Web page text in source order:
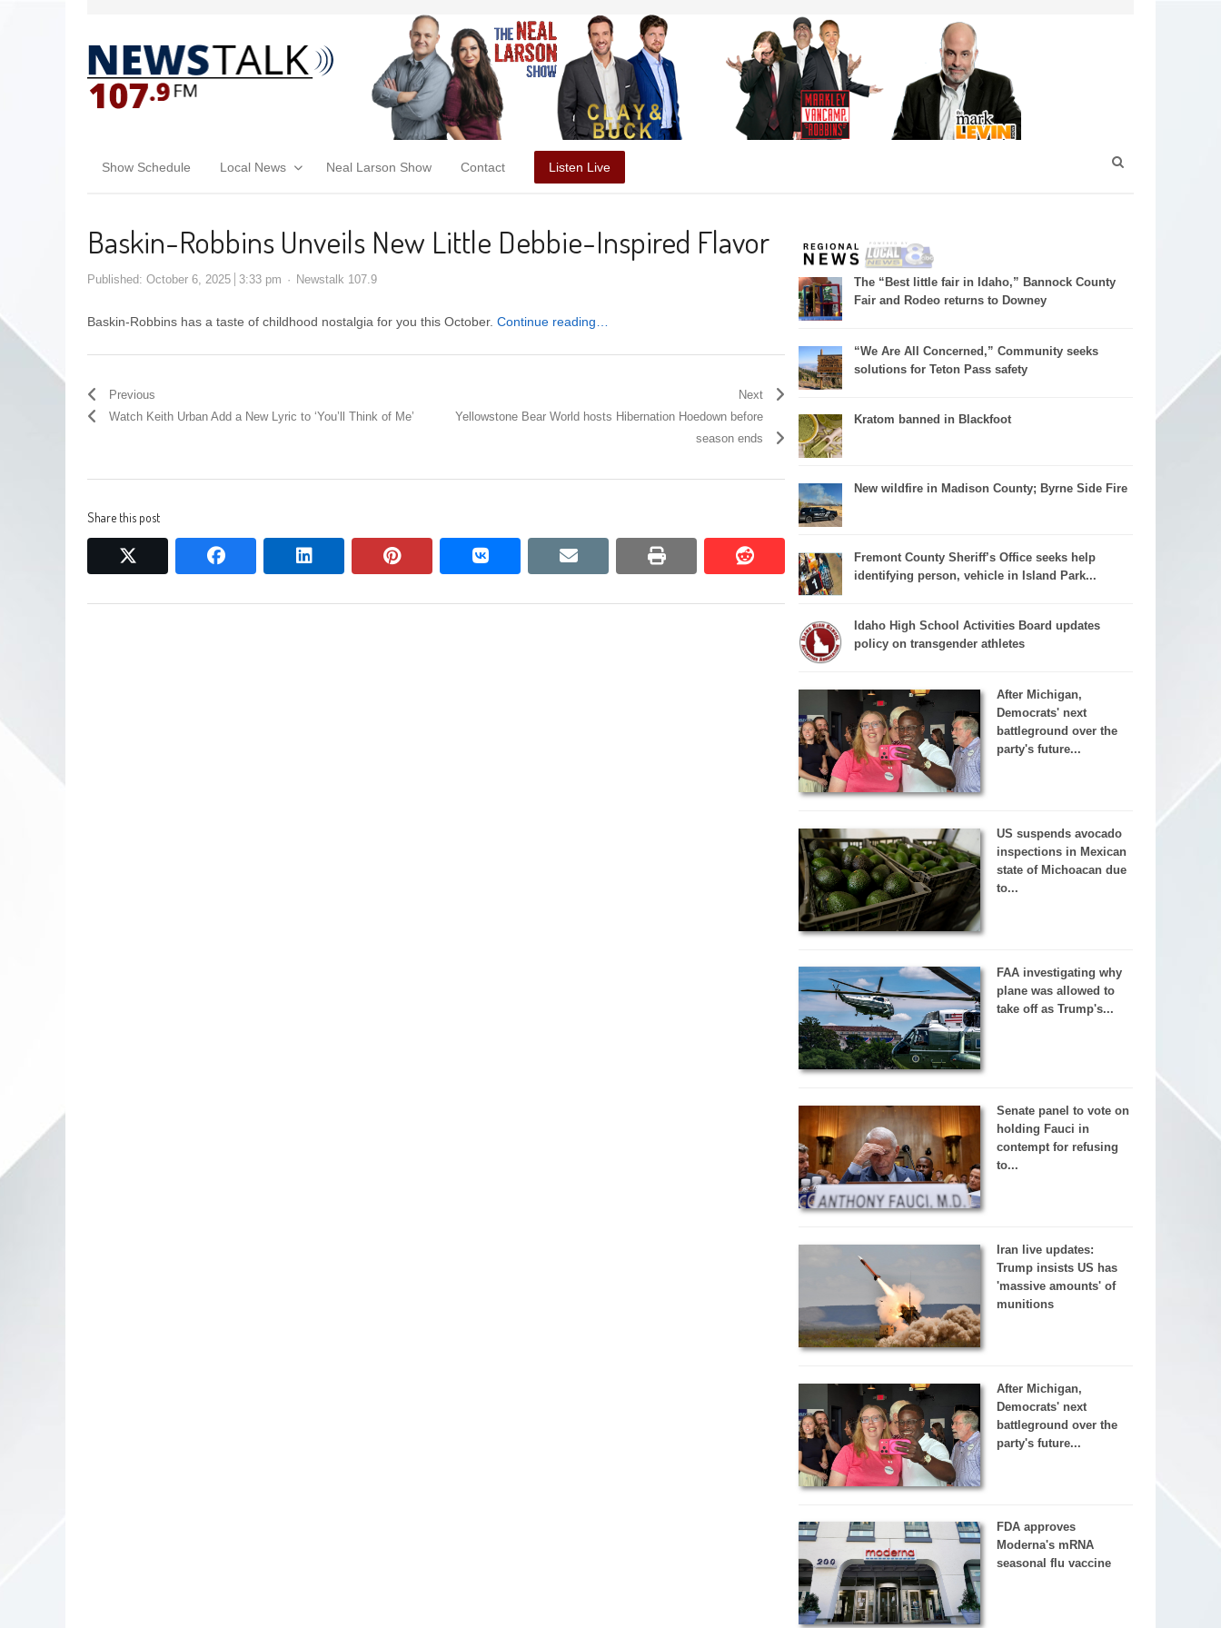
Show Schedule Local News Neal Larson Show Contact Listen Live
Baskin-Robbins Unveils New Little Debbie-Inspired Flavor
Published: October 6, 2025 3:33 pm Newstalk 107.9
Baskin-Robbins has a taste of childhood nostalgia for you this October. Continue reading…
Previous
Watch Keith Urban Add a New Lyric to ‘You’ll Think of Me’
Next
Yellowstone Bear World hosts Hibernation Hoedown before
season ends
Share this post
facebook linkedin pinterest vkontakte email print reddit
reddit
The “Best little fair in Idaho,” Bannock County
Fair and Rodeo returns to Downey
“We Are All Concerned,” Community seeks
solutions for Teton Pass safety
Kratom banned in Blackfoot
New wildfire in Madison County; Byrne Side Fire
Fremont County Sheriff’s Office seeks help
identifying person, vehicle in Island Park...
Idaho High School Activities Board updates
policy on transgender athletes
After Michigan,
Democrats' next
battleground over the
party's future...
US suspends avocado
inspections in Mexican
state of Michoacan due
to...
FAA investigating why
plane was allowed to
take off as Trump's...
Senate panel to vote on
holding Fauci in
contempt for refusing
to...
Iran live updates:
Trump insists US has
'massive amounts' of
munitions
After Michigan,
Democrats' next
battleground over the
party's future...
FDA approves
Moderna's mRNA
seasonal flu vaccine